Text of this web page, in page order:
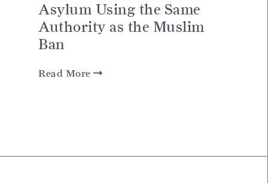
Asylum Using the Same
Authority as the Muslim
Ban
Read More